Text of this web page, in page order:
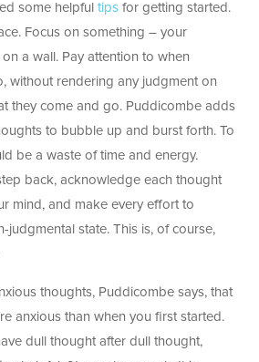
some helpful tips for getting started.
Focus on something – your
a wall. Pay attention to when
without rendering any judgment on
they come and go. Puddicombe adds
to bubble up and burst forth. To
be a waste of time and energy.
back, acknowledge each thought
mind, and make every effort to
judgmental state. This is, of course,
thoughts, Puddicombe says, that
anxious than when you first started.
dull thought after dull thought,